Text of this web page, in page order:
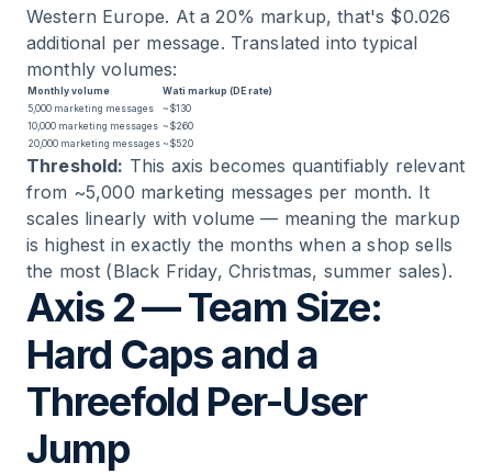
Western Europe. At a 20% markup, that's $0.026
additional per message. Translated into typical
monthly volumes:
Monthly volume
Wati markup (DE rate)
5,000 marketing messages
~$130
10,000 marketing messages ~$260
20,000 marketing messages ~$520
Threshold: This axis becomes quantifiably relevant
from ~5,000 marketing messages per month. It
scales linearly with volume — meaning the markup
is highest in exactly the months when a shop sells
the most (Black Friday, Christmas, summer sales).
Axis 2 — Team Size:
Hard Caps and a
Threefold Per-User
Jump